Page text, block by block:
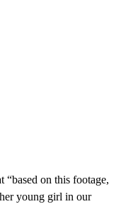
“based on this footage,
young girl in our